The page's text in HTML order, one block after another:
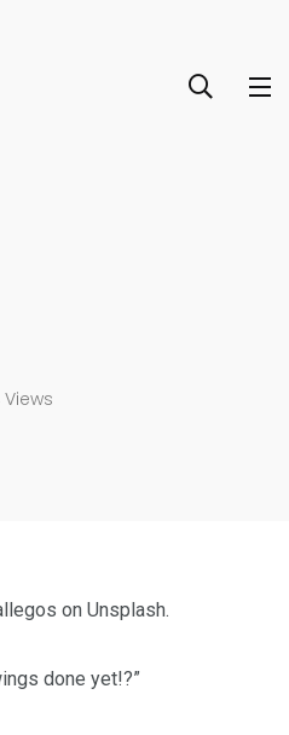
Views
on Unsplash.
done yet!?”